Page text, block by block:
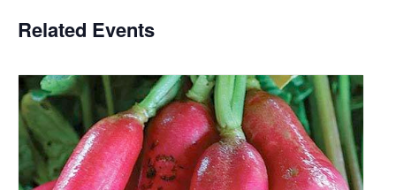
Related Events